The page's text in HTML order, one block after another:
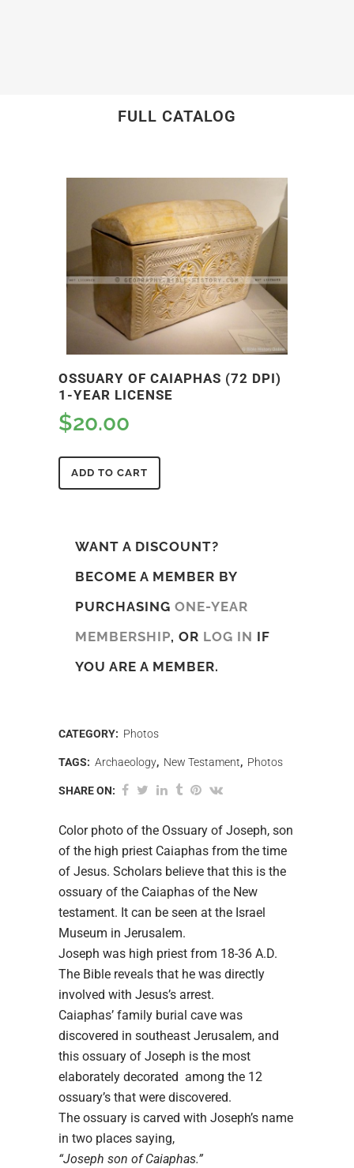
FULL CATALOG
OSSUARY OF CAIAPHAS (72 DPI)
1-YEAR LICENSE
$20.00
ADD TO CART
WANT A DISCOUNT?
BECOME A MEMBER BY
PURCHASING ONE-YEAR
MEMBERSHIP, OR LOG IN IF
YOU ARE A MEMBER.
CATEGORY: Photos
TAGS: Archaeology, New Testament, Photos
SHARE ON:
Color photo of the Ossuary of Joseph, son
of the high priest Caiaphas from the time
of Jesus. Scholars believe that this is the
ossuary of the Caiaphas of the New
testament. It can be seen at the Israel
Museum in Jerusalem.
Joseph was high priest from 18-36 A.D.
The Bible reveals that he was directly
involved with Jesus’s arrest.
Caiaphas’ family burial cave was
discovered in southeast Jerusalem, and
this ossuary of Joseph is the most
elaborately decorated among the 12
ossuary’s that were discovered.
The ossuary is carved with Joseph’s name
in two places saying,
“Joseph son of Caiaphas.”